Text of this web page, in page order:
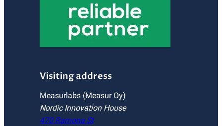
Visiting address
Measurlabs (Measur Oy)
Nordic Innovation House
470 Ramona St